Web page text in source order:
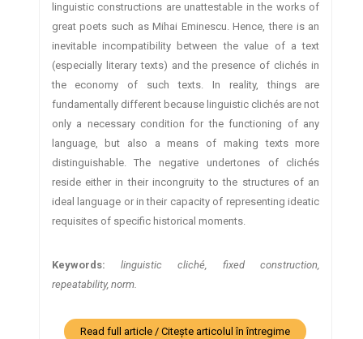
linguistic constructions are unattestable in the works of
great poets such as Mihai Eminescu. Hence, there is an
inevitable incompatibility between the value of a text
(especially literary texts) and the presence of clichés in
the economy of such texts. In reality, things are
fundamentally different because linguistic clichés are not
only a necessary condition for the functioning of any
language, but also a means of making texts more
distinguishable. The negative undertones of clichés
reside either in their incongruity to the structures of an
ideal language or in their capacity of representing ideatic
requisites of specific historical moments.
Keywords:
linguistic cliché, fixed construction,
repeatability, norm.
Read full article / Citește articolul în întregime